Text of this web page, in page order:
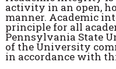
activity in an open,
manner. Academic
principle for all
Pennsylvania State
of the University
in accordance with